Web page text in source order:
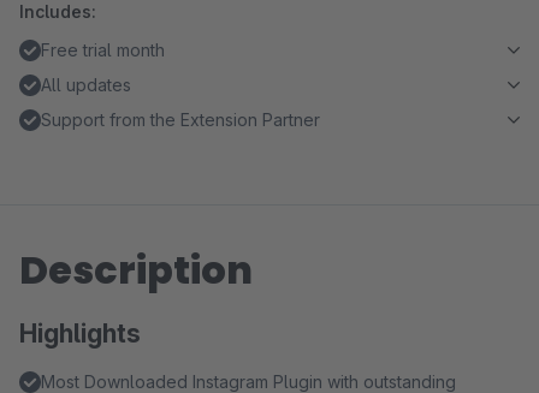
Includes:
Free trial month
All updates
Support from the Extension Partner
Description
Highlights
Most Downloaded Instagram Plugin with outstanding